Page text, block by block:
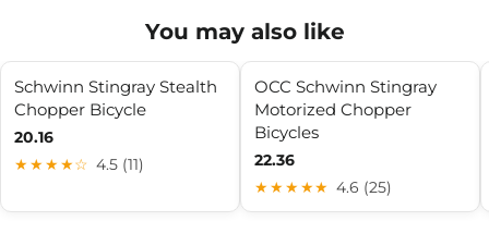
You may also like
Schwinn Stingray Stealth
Chopper Bicycle
20.16
★★★★☆ 4.5 (11)
OCC Schwinn Stingray
Motorized Chopper
Bicycles
22.36
★★★★★ 4.6 (25)